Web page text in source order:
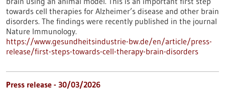
towards cell therapies for Alzheimer’s disease and other brain
disorders. The findings were recently published in the journal
Nature Immunology.
https://www.gesundheitsindustrie-bw.de/en/article/press-
release/first-steps-towards-cell-therapy-brain-disorders
Press release - 30/03/2026